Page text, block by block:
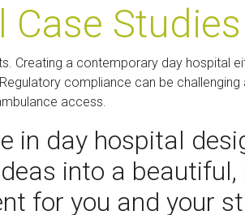
Case Studies
Creating a contemporary day hospital
compliance can be
access.
in day hospital
into a
for you and your